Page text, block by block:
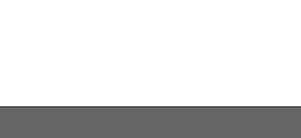
by way of illustration and not by way of limitation, making